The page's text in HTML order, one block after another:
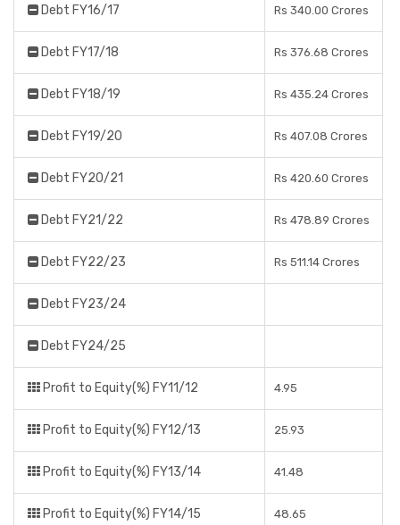
Debt FY16/17 Rs 340.00 Crores
Debt FY17/18 Rs 376.68 Crores
Debt FY18/19 Rs 435.24 Crores
Debt FY19/20 Rs 407.08 Crores
Debt FY20/21 Rs 420.60 Crores
Debt FY21/22 Rs 478.89 Crores
Debt FY22/23 Rs 511.14 Crores
Debt FY23/24
Debt FY24/25
Profit to Equity(%) FY11/12 4.95
Profit to Equity(%) FY12/13 25.93
Profit to Equity(%) FY13/14 41.48
Profit to Equity(%) FY14/15 48.65